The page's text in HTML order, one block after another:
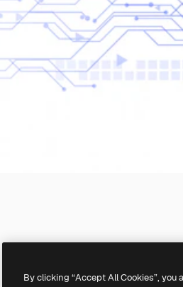
By clicking “Accept All Cookies”,